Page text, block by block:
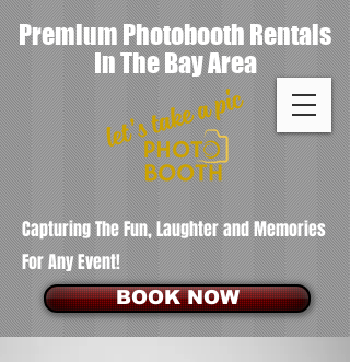
BOOK NOW
Premium Photobooth Rentals
In The Bay Area
Capturing The Fun, Laughter and Memories
For Any Event!